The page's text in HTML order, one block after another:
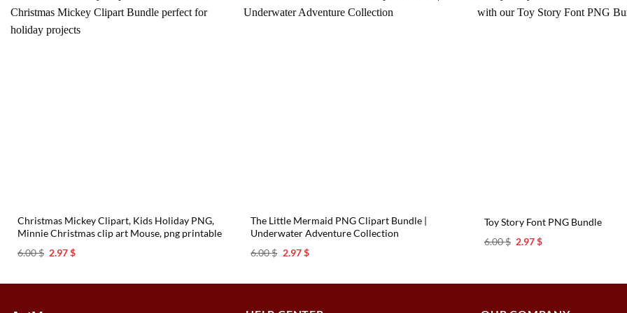
Christmas Mickey Clipart, Kids Holiday PNG,
Minnie Christmas clip art Mouse, png printable
6.00$ Original
6.00 $.
2.97$Current
2.97 $.
The Little Mermaid PNG Clipart Bundle |
Underwater Adventure Collection
6.00$ Original
6.00 $.
2.97$Current
2.97 $.
Toy Story Font PNG Bundle
6.00$ Original
2.97$Current